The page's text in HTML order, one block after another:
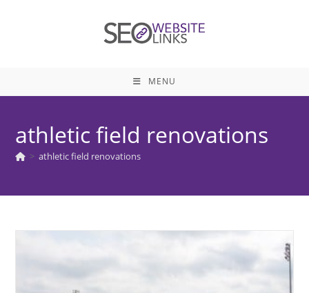
MENU
athletic field renovations
> athletic field renovations